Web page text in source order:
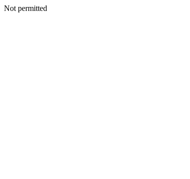
Not permitted